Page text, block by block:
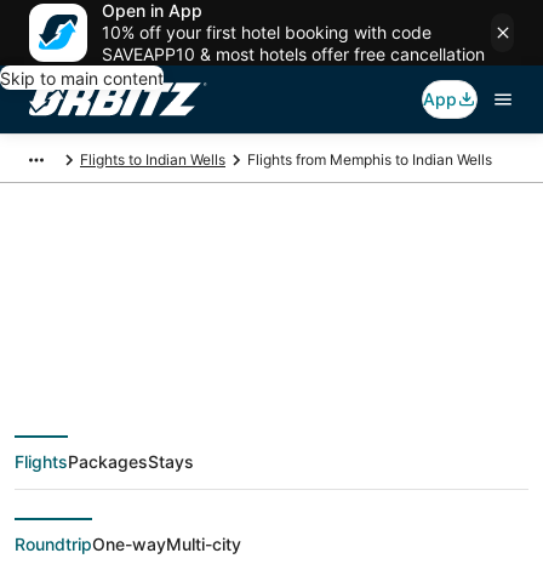
Open in App
10% off your first hotel booking with code
SAVEAPP10 & most hotels offer free cancellation
Skip to main content
App
Flights to Indian Wells Flights from Memphis to Indian Wells
deals from Memphis
(MEM) to Indian Wells
(PSP)
FlightsPackagesStays
RoundtripOne-wayMulti-city